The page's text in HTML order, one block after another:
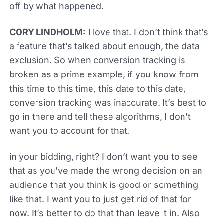
off by what happened.
CORY LINDHOLM: I love that. I don’t think that’s
a feature that’s talked about enough, the data
exclusion. So when conversion tracking is
broken as a prime example, if you know from
this time to this time, this date to this date,
conversion tracking was inaccurate. It’s best to
go in there and tell these algorithms, I don’t
want you to account for that.
in your bidding, right? I don’t want you to see
that as you’ve made the wrong decision on an
audience that you think is good or something
like that. I want you to just get rid of that for
now. It’s better to do that than leave it in. Also